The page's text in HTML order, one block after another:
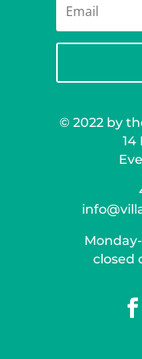
© 2022 by
14
closed